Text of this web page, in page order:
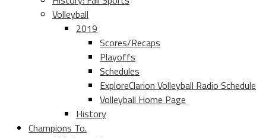
Volleyball
2019
Scores/Recaps
Playoffs
Schedules
ExploreClarion Volleyball Radio Schedule
Volleyball Home Page
History
Champions To.